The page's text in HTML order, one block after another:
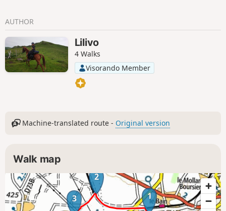
AUTHOR
Lilivo
4 Walks
Visorando Member
Machine-translated route - Original version
Walk map
1
2
3